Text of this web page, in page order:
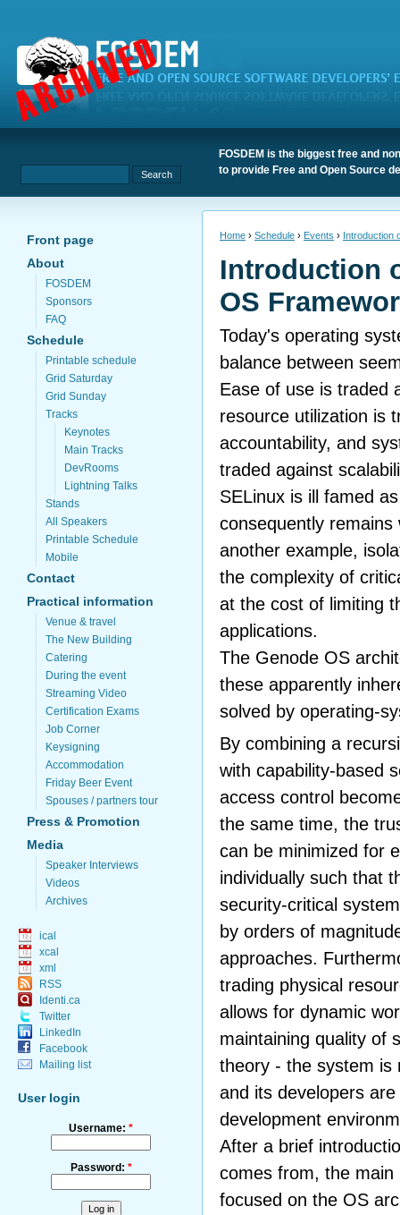
FOSDEM is the biggest free and
to provide Free and Open Source
Front page
About
FOSDEM
Sponsors
FAQ
Schedule
Printable schedule
Grid Saturday
Grid Sunday
Tracks
Keynotes
Main Tracks
DevRooms
Lightning Talks
Stands
All Speakers
Printable Schedule
Mobile
Contact
Practical information
Venue & travel
The New Building
Catering
During the event
Streaming Video
Certification Exams
Job Corner
Keysigning
Accommodation
Friday Beer Event
Spouses / partners tour
Press & Promotion
Media
Speaker Interviews
Videos
Archives
ical
xcal
xml
RSS
Identi.ca
Twitter
LinkedIn
Facebook
Mailing list
User login
Username: *
Password: *
Home › Schedule › Events › Introduction
Introduction
OS
Today's operating
balance between
Ease of use is traded
resource utilization is
accountability, and
traded against
SELinux is ill famed
consequently remains
another example,
the complexity of
at the cost of limiting
applications.
The Genode OS
these apparently
solved by operating-
By combining a
with capability-based
access control
the same time, the
can be minimized for
individually such that
security-critical
by orders of
approaches.
trading physical
allows for dynamic
maintaining quality of
theory - the system is
and its developers
development
After a brief
comes from, the
focused on the OS